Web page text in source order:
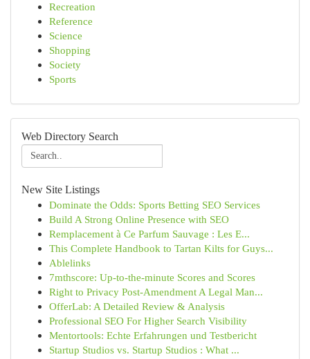
Recreation
Reference
Science
Shopping
Society
Sports
Web Directory Search
New Site Listings
Dominate the Odds: Sports Betting SEO Services
Build A Strong Online Presence with SEO
Remplacement à Ce Parfum Sauvage : Les E...
This Complete Handbook to Tartan Kilts for Guys...
Ablelinks
7mthscore: Up-to-the-minute Scores and Scores
Right to Privacy Post-Amendment A Legal Man...
OfferLab: A Detailed Review & Analysis
Professional SEO For Higher Search Visibility
Mentortools: Echte Erfahrungen und Testbericht
Startup Studios vs. Startup Studios : What ...